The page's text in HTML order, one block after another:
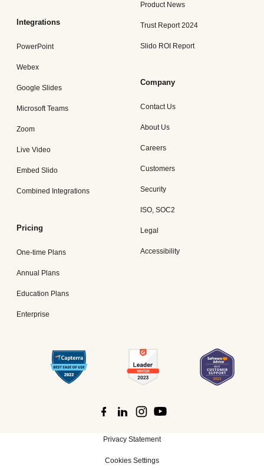
Integrations
PowerPoint
Webex
Google Slides
Microsoft Teams
Zoom
Live Video
Embed Slido
Combined Integrations
Pricing
One-time Plans
Annual Plans
Education Plans
Enterprise
Product News
Trust Report 2024
Slido ROI Report
Company
Contact Us
About Us
Careers
Customers
Security
ISO, SOC2
Legal
Accessibility
Privacy Statement
Cookies Settings